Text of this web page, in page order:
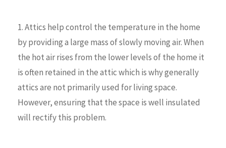
1. Attics help control the temperature in the home
by providing a large mass of slowly moving air. When
the hot air rises from the lower levels of the home it
is often retained in the attic which is why generally
attics are not primarily used for living space.
However, ensuring that the space is well insulated
will rectify this problem.